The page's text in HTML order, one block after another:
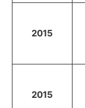
2015
2015